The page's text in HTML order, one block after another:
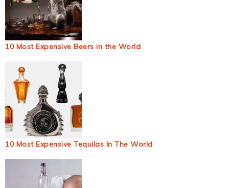
10 Most Expensive Beers in the World
10 Most Expensive Tequilas In The World